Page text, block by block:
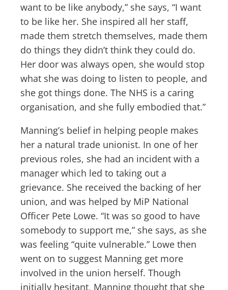
want to be like anybody,” she says, “I want
to be like her. She inspired all her staff,
made them stretch themselves, made them
do things they didn’t think they could do.
Her door was always open, she would stop
what she was doing to listen to people, and
she got things done. The NHS is a caring
organisation, and she fully embodied that.”
Manning’s belief in helping people makes
her a natural trade unionist. In one of her
previous roles, she had an incident with a
manager which led to taking out a
grievance. She received the backing of her
union, and was helped by MiP National
Officer Pete Lowe. “It was so good to have
somebody to support me,” she says, as she
was feeling “quite vulnerable.” Lowe then
went on to suggest Manning get more
involved in the union herself. Though
initially hesitant, Manning thought that she